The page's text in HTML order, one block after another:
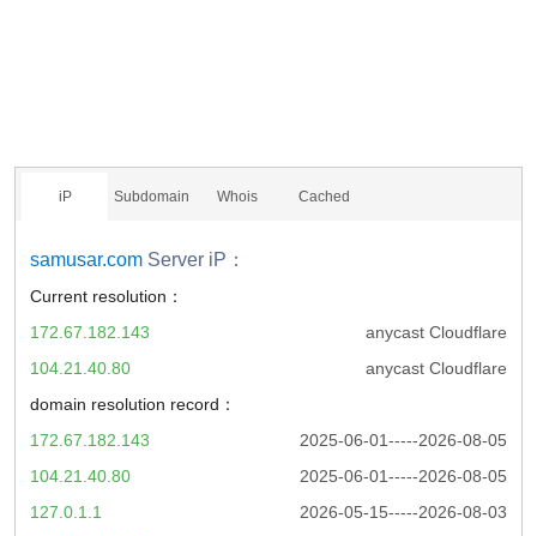
iP Subdomain Whois Cached
samusar.com Server iP：
Current resolution：
anycast Cloudflare
172.67.182.143
anycast Cloudflare
104.21.40.80
domain resolution record：
2025-06-01-----2026-08-05
172.67.182.143
2025-06-01-----2026-08-05
104.21.40.80
2026-05-15-----2026-08-03
127.0.1.1